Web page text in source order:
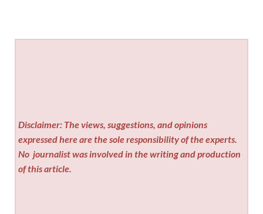
Disclaimer: The views, suggestions, and opinions
expressed here are the sole responsibility of the experts.
No journalist was involved in the writing and production
of this article.